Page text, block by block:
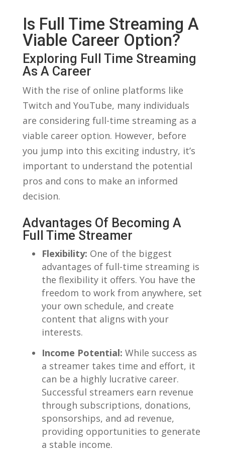
Is Full Time Streaming A
Viable Career Option?
Exploring ⁣Full Time‍ Streaming‌
As A Career
With the rise of ⁢online platforms like
Twitch ⁢and YouTube, many individuals
⁣are considering full-time streaming ⁣as a
viable ⁤career‌ option. However, before
you jump into this exciting industry, it’s
⁢important to understand the ‌potential
pros and⁢ cons to ‍make an informed‍
decision.
Advantages Of Becoming⁢ A
Full ⁤Time Streamer
Flexibility: One‌ of the biggest⁢
advantages of full-time streaming is‌
the flexibility it offers. You have the
⁤freedom to work from anywhere, set​
your own schedule, ​and create⁤
content that⁢ aligns with​ your
interests.
Income Potential: While success as
a streamer⁤ takes ‍time​ and effort, it⁢
can be ​a highly ​lucrative career.
Successful streamers⁢ earn revenue
through subscriptions, donations,
sponsorships, ​and ad⁢ revenue,
providing opportunities​ to generate
a‍ stable income.